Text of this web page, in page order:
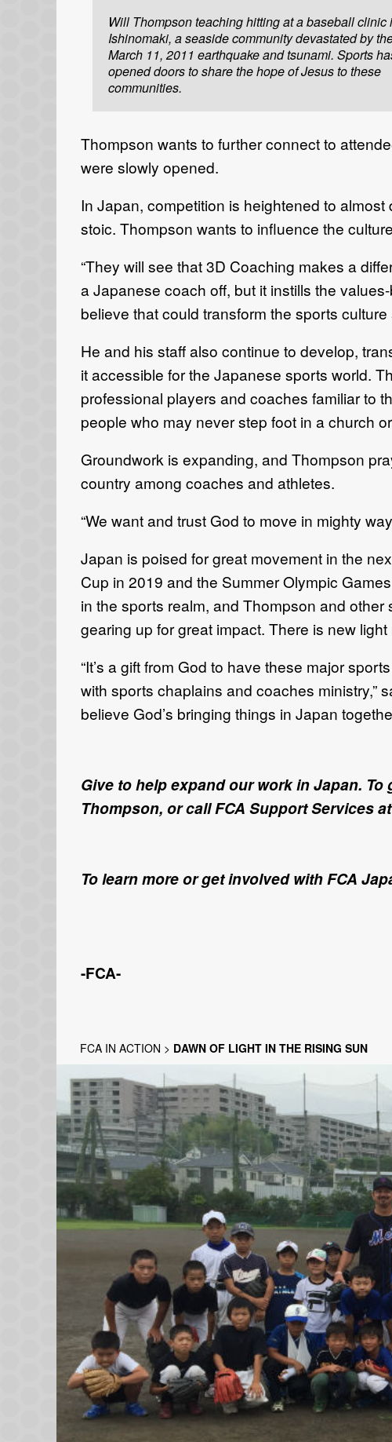
Will Thompson teaching hitting at a baseball clinic
Ishinomaki, a seaside community devastated by
March 11, 2011 earthquake and tsunami. Sports
opened doors to share the hope of Jesus to these
communities.
Thompson wants to further connect to
were slowly opened.
In Japan, competition is heightened to
stoic. Thompson wants to influence the
“They will see that 3D Coaching makes a
a Japanese coach off, but it instills the
believe that could transform the sports
He and his staff also continue to develop,
it accessible for the Japanese sports world.
professional players and coaches familiar to
people who may never step foot in a church
Groundwork is expanding, and Thompson
country among coaches and athletes.
“We want and trust God to move in mighty
Japan is poised for great movement in the
Cup in 2019 and the Summer Olympic
in the sports realm, and Thompson and
gearing up for great impact. There is new
“It’s a gift from God to have these major
with sports chaplains and coaches ministry,”
believe God’s bringing things in Japan
Give to help expand our work in Japan. To
Thompson, or call FCA Support Services
To learn more or get involved with FCA
-FCA-
FCA IN ACTION > DAWN OF LIGHT IN THE RISING SUN